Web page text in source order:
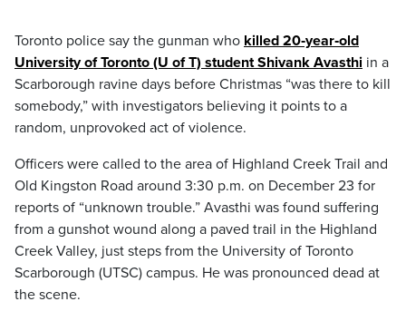
Toronto police say the gunman who killed 20‑year‑old
University of Toronto (U of T) student Shivank Avasthi in a
Scarborough ravine days before Christmas “was there to kill
somebody,” with investigators believing it points to a
random, unprovoked act of violence.
Officers were called to the area of Highland Creek Trail and
Old Kingston Road around 3:30 p.m. on December 23 for
reports of “unknown trouble.” Avasthi was found suffering
from a gunshot wound along a paved trail in the Highland
Creek Valley, just steps from the University of Toronto
Scarborough (UTSC) campus. He was pronounced dead at
the scene.